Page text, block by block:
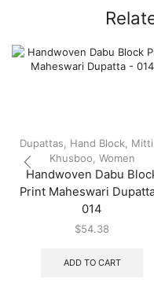
Dupattas, Hand Block, Mitti
Khusboo, Women
Handwoven Dabu
Print Maheswari
014
$54.38
ADD TO CART